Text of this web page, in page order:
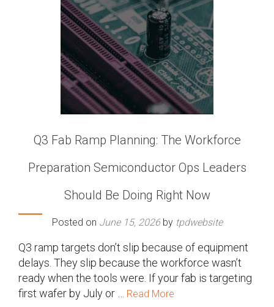
Q3 Fab Ramp Planning: The Workforce
Preparation Semiconductor Ops Leaders
Should Be Doing Right Now
Posted on June 15, 2026by tpdwebsite
Q3 ramp targets don’t slip because of equipment
delays. They slip because the workforce wasn’t
ready when the tools were. If your fab is targeting
first wafer by July or …
Read More